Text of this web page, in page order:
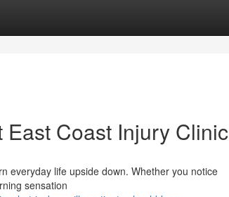
Coast Injury Clinic
everyday life upside down. Whether you notice
sensation